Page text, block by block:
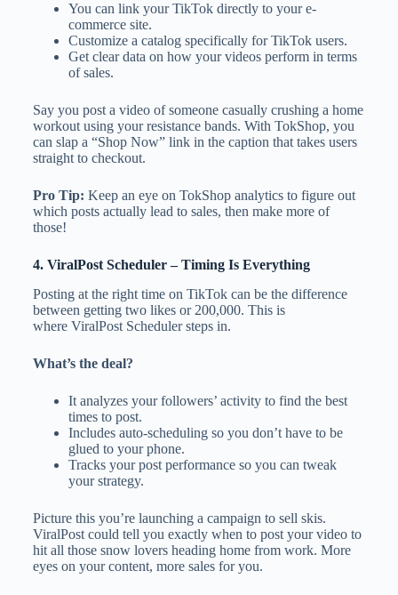
You can link your TikTok directly to your e-
commerce site.
Customize a catalog specifically for TikTok users.
Get clear data on how your videos perform in terms
of sales.
Say you post a video of someone casually crushing a home
workout using your resistance bands. With TokShop, you
can slap a “Shop Now” link in the caption that takes users
straight to checkout.
Pro Tip: Keep an eye on TokShop analytics to figure out
which posts actually lead to sales, then make more of
those!
4. ViralPost Scheduler– Timing Is Everything
Posting at the right time on TikTok can be the difference
between getting two likes or 200,000. This is
where ViralPost Scheduler steps in.
What’s the deal?
It analyzes your followers’ activity to find the best
times to post.
Includes auto-scheduling so you don’t have to be
glued to your phone.
Tracks your post performance so you can tweak
your strategy.
Picture this you’re launching a campaign to sell skis.
ViralPost could tell you exactly when to post your video to
hit all those snow lovers heading home from work. More
eyes on your content, more sales for you.